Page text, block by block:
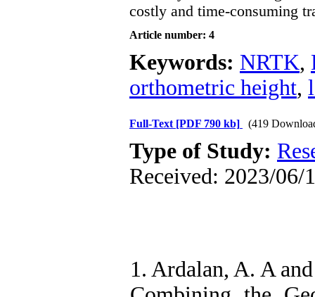
costly and time-consuming
Article number: 4
Keywords: NRTK,
orthometric height,
Full-Text [PDF 790 kb] (419
Type of Study:
Received: 2023/06/
1. Ardalan, A. A